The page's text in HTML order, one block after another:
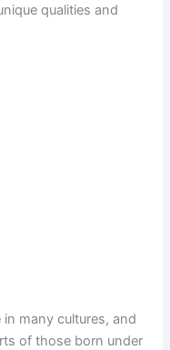
qualities and
many cultures, and
of those born under